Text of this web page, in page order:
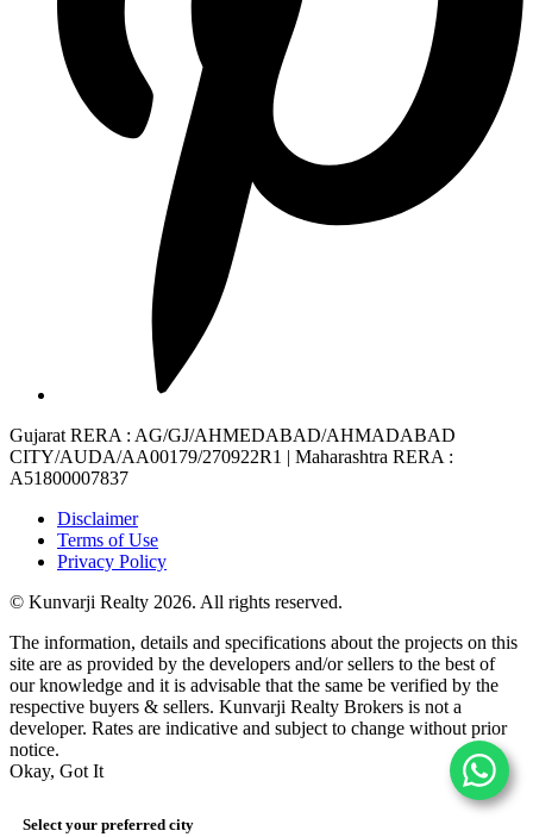
Gujarat RERA : AG/GJ/AHMEDABAD/AHMADABAD
CITY/AUDA/AA00179/270922R1 | Maharashtra RERA :
A51800007837
Disclaimer
Terms of Use
Privacy Policy
© Kunvarji Realty 2026. All rights reserved.
The information, details and specifications about the projects on this
site are as provided by the developers and/or sellers to the best of
our knowledge and it is advisable that the same be verified by the
respective buyers & sellers. Kunvarji Realty Brokers is not a
developer. Rates are indicative and subject to change without prior
notice.
Okay, Got It
Select your preferred city